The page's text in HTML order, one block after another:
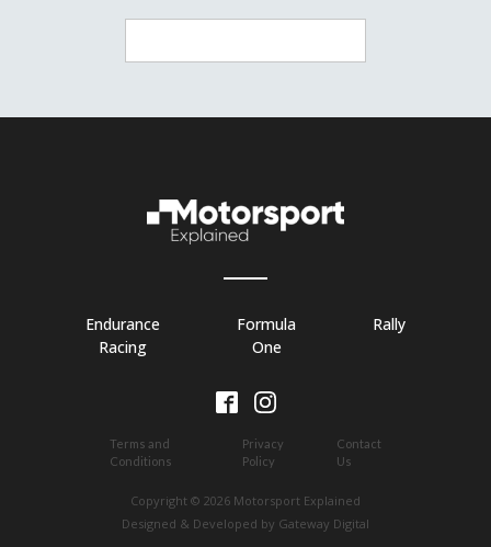
Endurance
Racing
Formula
One
Rally
Terms and
Conditions
Privacy
Policy
Contact
Us
Copyright © 2026 Motorsport Explained
Designed & Developed by Gateway Digital